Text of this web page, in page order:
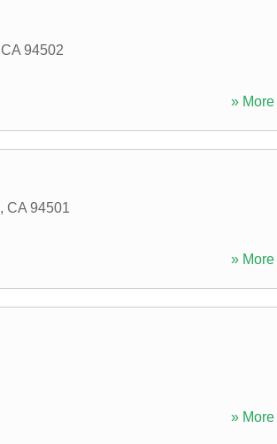
CA 94502
» More
, CA 94501
» More
» More